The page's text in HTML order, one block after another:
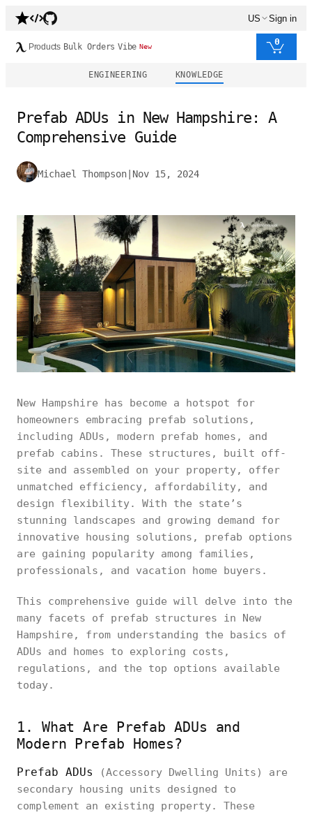
US Sign in
Products Bulk Orders Vibe New 0
ENGINEERING KNOWLEDGE
Prefab ADUs in New Hampshire: A
Comprehensive Guide
Michael Thompson Nov 15, 2024
New Hampshire has become a hotspot for
homeowners embracing prefab solutions,
including ADUs, modern prefab homes, and
prefab cabins. These structures, built off-
site and assembled on your property, offer
unmatched efficiency, affordability, and
design flexibility. With the state’s
stunning landscapes and growing demand for
innovative housing solutions, prefab options
are gaining popularity among families,
professionals, and vacation home buyers.
This comprehensive guide will delve into the
many facets of prefab structures in New
Hampshire, from understanding the basics of
ADUs and homes to exploring costs,
regulations, and the top options available
today.
1. What Are Prefab ADUs and
Modern Prefab Homes?
Prefab ADUs
(Accessory Dwelling Units) are
secondary housing units designed to
complement an existing property. These